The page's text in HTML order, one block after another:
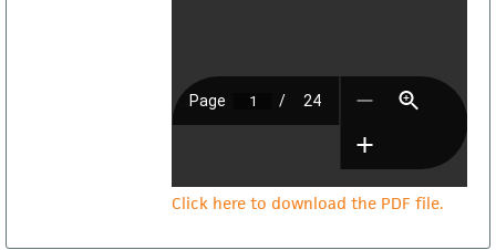
Click here to download the PDF file.